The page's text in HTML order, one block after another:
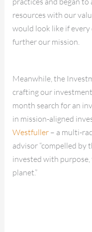
resources with our
would look like if
further our mission.
Meanwhile, the
crafting our
month search for an
in mission-aligned
Westfuller – a multi-
advisor “compelled by
invested with
planet.”